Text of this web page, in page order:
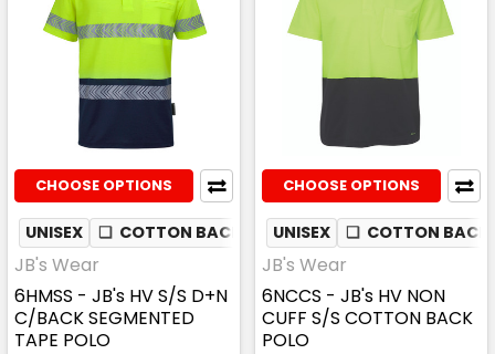
CHOOSE OPTIONS
UNISEX ❏ COTTON BACK MOISTURE WICKING
JB's Wear
6HMSS - JB's HV S/S D+N
C/BACK SEGMENTED
TAPE POLO
CHOOSE OPTIONS
UNISEX ❏ COTTON BACK
JB's Wear
6NCCS - JB's HV NON
CUFF S/S COTTON BACK
POLO